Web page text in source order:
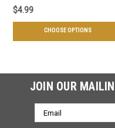
$4.99
CHOOSE OPTIONS
JOIN OUR
Email
Address